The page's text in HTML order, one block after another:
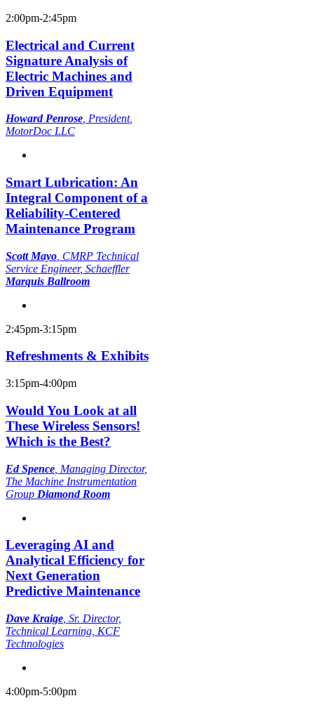
2:00pm-2:45pm
Electrical and Current
Signature Analysis of
Electric Machines and
Driven Equipment
Howard Penrose President,
MotorDoc LLC
Smart Lubrication: An
Integral Component of a
Reliability-Centered
Maintenance Program
Scott Mayo CMRP Technical
Service Engineer, Schaeffler
Marquis Ballroom
2:45pm-3:15pm
Refreshments & Exhibits
3:15pm-4:00pm
Would You Look at all
These Wireless Sensors!
Which is the Best?
Ed Spence Managing Director,
The Machine Instrumentation
Group Diamond Room
Leveraging AI and
Analytical Efficiency for
Next Generation
Predictive Maintenance
Dave Kraige Sr. Director,
Technical Learning , KCF
Technologies
4:00pm-5:00pm